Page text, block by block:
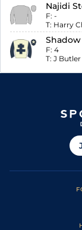
Najidi
F: -
T: Harry
Shadow
F: 4
T: J Butler